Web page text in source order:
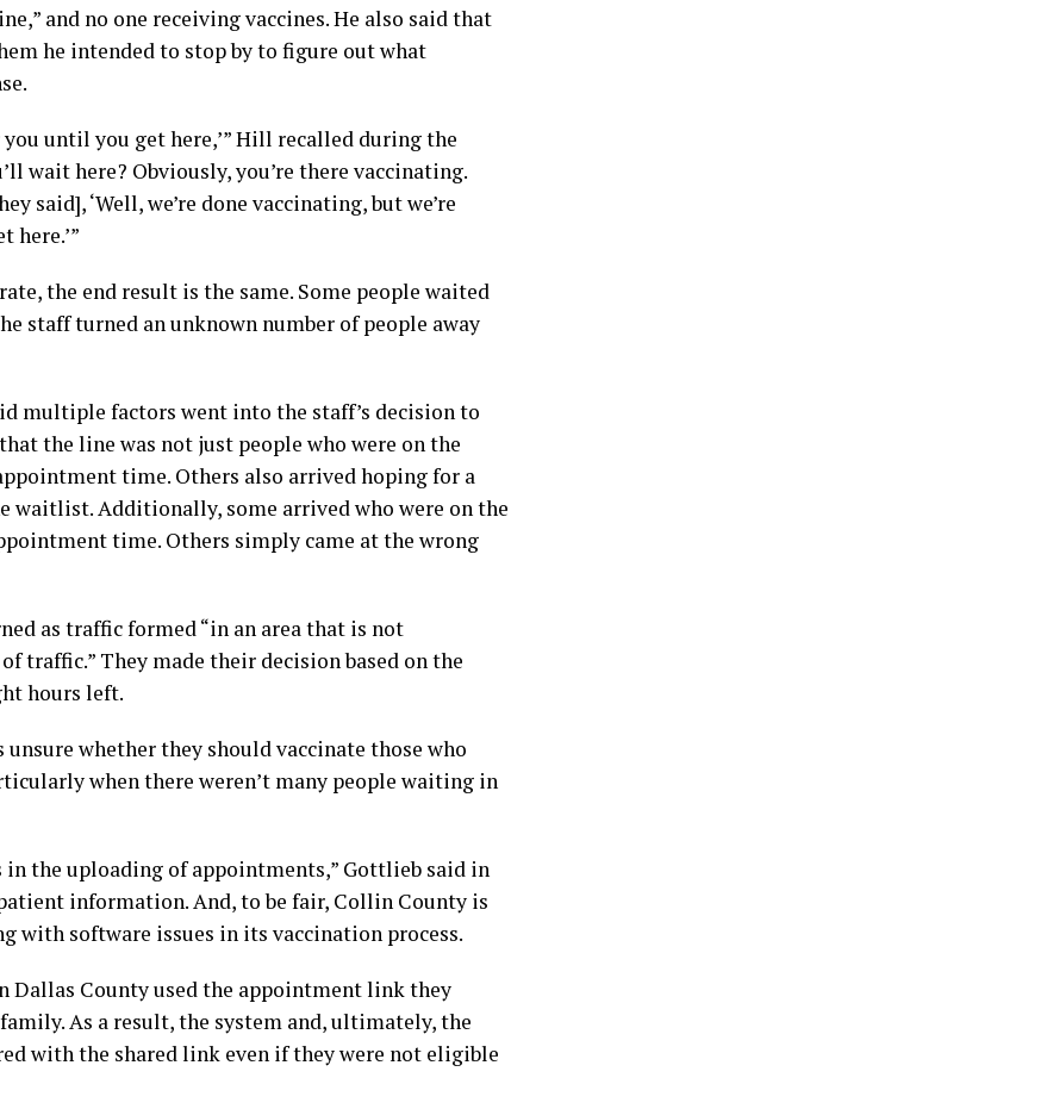
and no one receiving vaccines. He also said that
he intended to stop by to figure out what
until you get here,’” Hill recalled during the
wait here? Obviously, you’re there vaccinating.
said], ‘Well, we’re done vaccinating, but we’re
here.’”
the end result is the same. Some people waited
staff turned an unknown number of people away
multiple factors went into the staff’s decision to
the line was not just people who were on the
time. Others also arrived hoping for a
waitlist. Additionally, some arrived who were on the
time. Others simply came at the wrong
as traffic formed “in an area that is not
traffic.” They made their decision based on the
hours left.
whether they should vaccinate those who
when there weren’t many people waiting in
the uploading of appointments,” Gottlieb said in
information. And, to be fair, Collin County is
with software issues in its vaccination process.
Dallas County used the appointment link they
As a result, the system and, ultimately, the
with the shared link even if they were not eligible